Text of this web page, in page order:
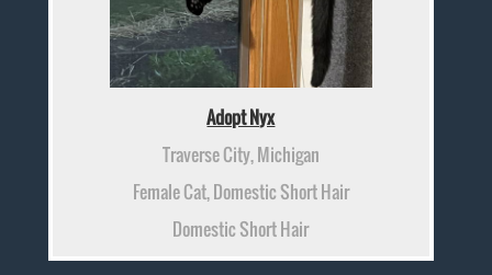
Adopt Nyx
Traverse City, Michigan
Female Cat, Domestic Short Hair
Domestic Short Hair